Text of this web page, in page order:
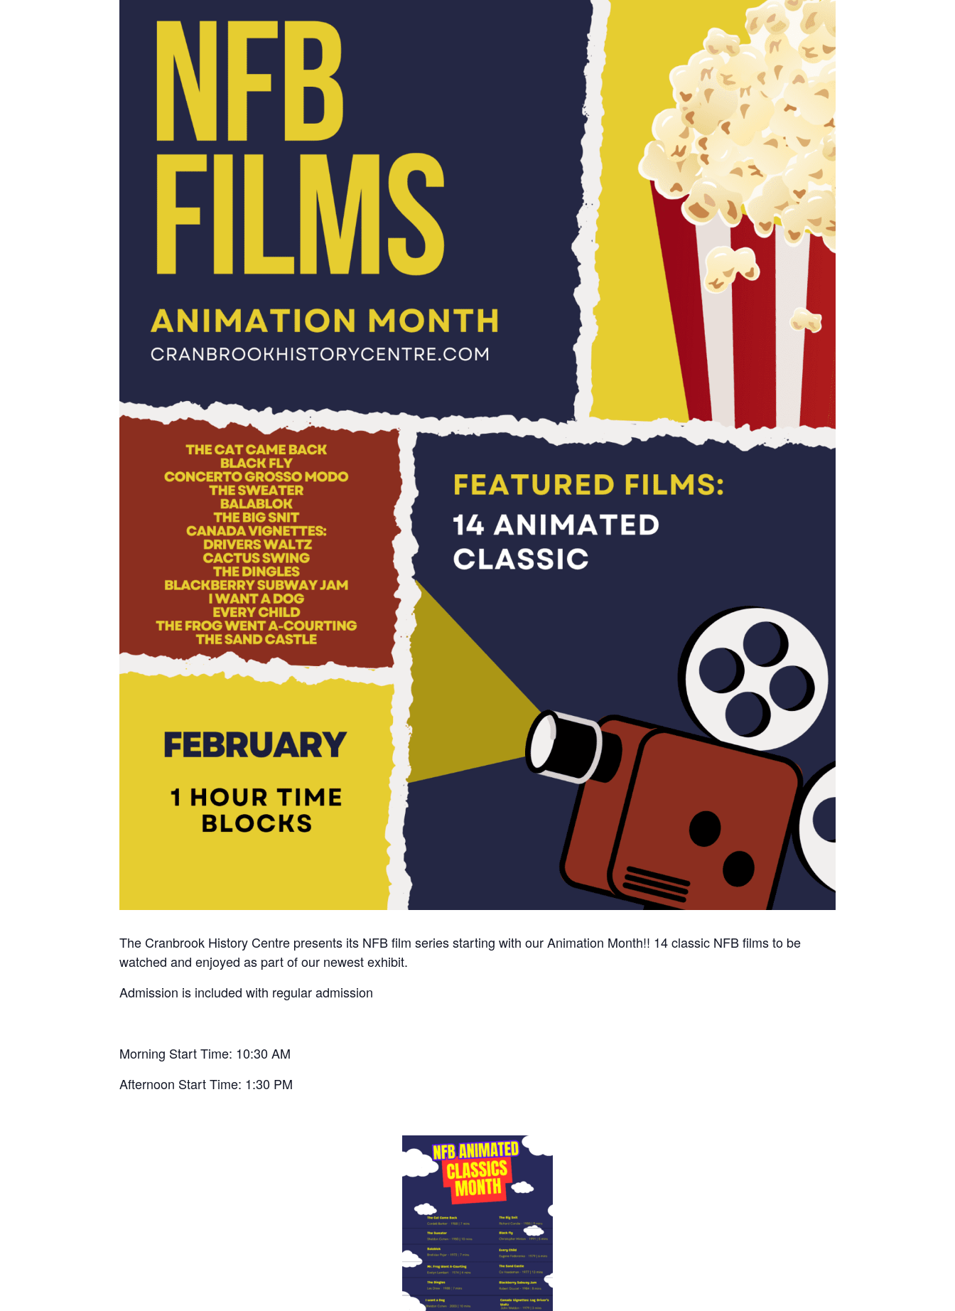
The Cranbrook History Centre presents its NFB film series starting with our Animation Month!! 14 classic NFB films to be
watched and enjoyed as part of our newest exhibit.
Admission is included with regular admission
Morning Start Time: 10:30 AM
Afternoon Start Time: 1:30 PM